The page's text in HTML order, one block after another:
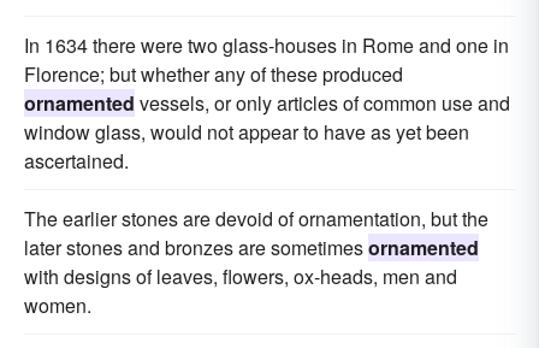
In 1634 there were two glass-houses in Rome and one in
Florence; but whether any of these produced
ornamented vessels, or only articles of common use and
window glass, would not appear to have as yet been
ascertained.
The earlier stones are devoid of ornamentation, but the
later stones and bronzes are sometimesornamented
with designs of leaves, flowers, ox-heads, men and
women.